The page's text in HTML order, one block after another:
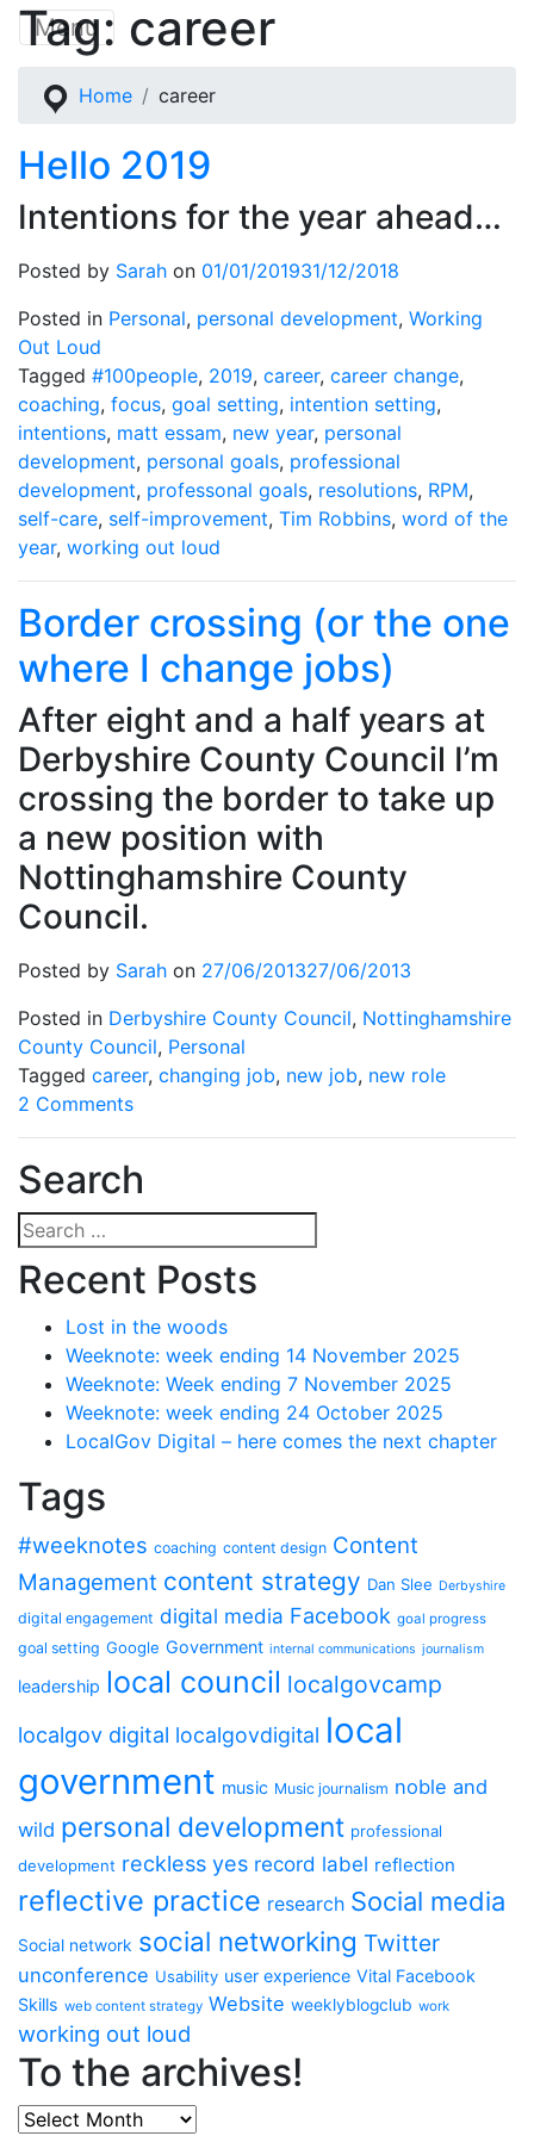
SkipMenu
Tag: career
Home career
Hello 2019
Intentions for the year ahead…
Posted by Sarah on 01/01/201931/12/2018
Posted in Personal, personal development, Working
Out Loud
Tagged #100people, 2019, career, career change,
coaching, focus, goal setting, intention setting,
intentions, matt essam, new year, personal
development, personal goals, professional
development, professonal goals, resolutions, RPM,
self-care, self-improvement, Tim Robbins, word of the
year, working out loud
Border crossing (or the one
where I change jobs)
After eight and a half years at
Derbyshire County Council I’m
crossing the border to take up
a new position with
Nottinghamshire County
Council.
Posted by Sarah on 27/06/201327/06/2013
Posted in Derbyshire County Council, Nottinghamshire
County Council, Personal
Tagged career, changing job, new job, new role
2 Commentson
Border
(or
the
one
where
change
jobs)
Search
Search
for:
Recent Posts
Lost in the woods
Weeknote: week ending 14 November 2025
Weeknote: Week ending 7 November 2025
Weeknote: week ending 24 October 2025
LocalGov Digital – here comes the next chapter
Tags
#weeknotes coaching content design Content
Management content strategy Dan Slee Derbyshire
digital engagement digital media Facebook goal progress
goal setting Google Government internal communications journalism
leadership local council localgovcamp
localgov digital localgovdigital local
government music Music journalism noble and
wild personal development professional
development reckless yes record label reflection
reflective practice research Social media
Social network social networking Twitter
unconference Usability user experience Vital Facebook
Skills web content strategy Website weeklyblogclub work
working out loud
To the archives!
To